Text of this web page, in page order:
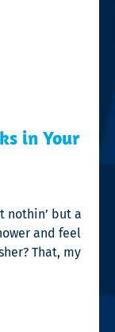
in Your
nothin’ but a
and feel
That, my